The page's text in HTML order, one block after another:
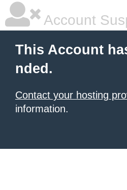
Account
This Account
nded.
Contact your hosting
information.